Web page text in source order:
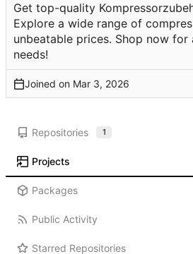
Get top-quality
Explore a wide range of
unbeatable prices. Shop now
needs!
Joined on
Repositories 1
Projects
Packages
Public Activity
Starred Repositories